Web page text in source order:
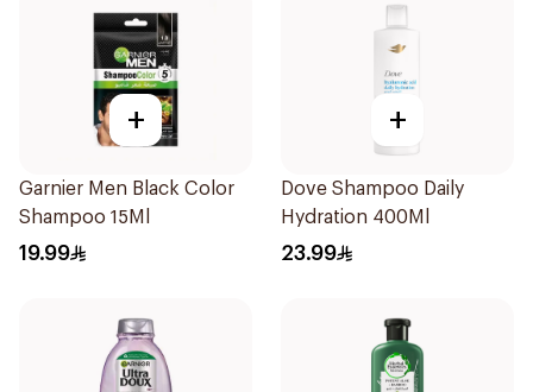
+
Garnier Men Black Color
Shampoo 15Ml
19.99
+
Dove Shampoo Daily
Hydration 400Ml
23.99